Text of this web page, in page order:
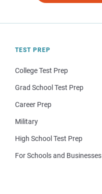
TEST PREP
College Test Prep
Grad School Test Prep
Career Prep
Military
High School Test Prep
For Schools and Businesses